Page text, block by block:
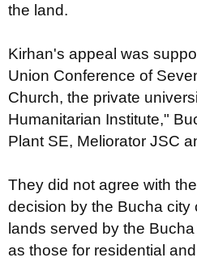
the land.
Kirhan's appeal was
Union Conference of
Church, the private
Humanitarian Institute,"
Plant SE, Meliorator JSC
They did not agree with
decision by the Bucha city
lands served by the
as those for residential